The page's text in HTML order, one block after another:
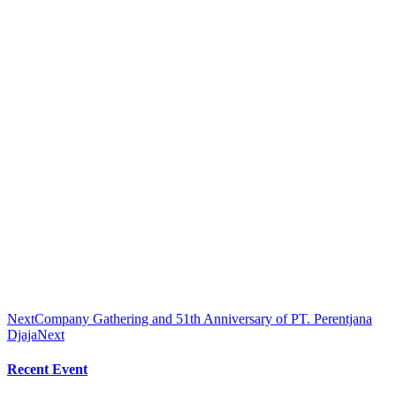
NextCompany Gathering and 51th Anniversary of PT. Perentjana
DjajaNext
Recent Event